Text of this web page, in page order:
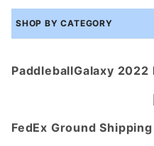
SHOP BY CATEGORY
PaddleballGalaxy
FedEx Ground